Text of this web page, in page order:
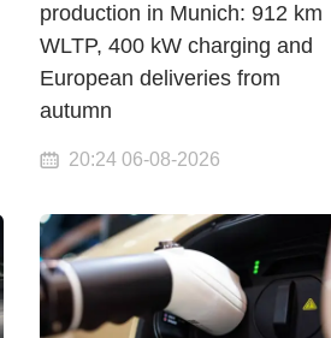
production in Munich: 912 km
WLTP, 400 kW charging and
European deliveries from
autumn
20:24 06-08-2026